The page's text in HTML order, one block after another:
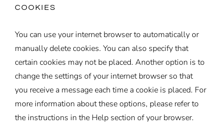
COOKIES
You can use your internet browser to automatically or
manually delete cookies. You can also specify that
certain cookies may not be placed. Another option is to
change the settings of your internet browser so that
you receive a message each time a cookie is placed. For
more information about these options, please refer to
the instructions in the Help section of your browser.